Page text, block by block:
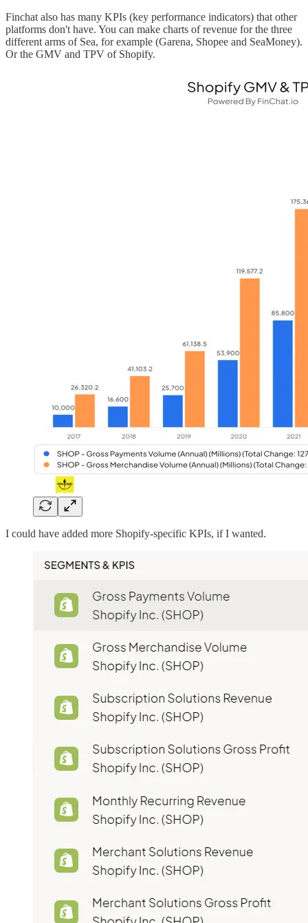
Finchat also has many KPIs (key performance indicators) that other
platforms don't have. You can make charts of revenue for the three
different arms of Sea, for example (Garena, Shopee and SeaMoney).
Or the GMV and TPV of Shopify.
I could have added more Shopify-specific KPIs, if I wanted.